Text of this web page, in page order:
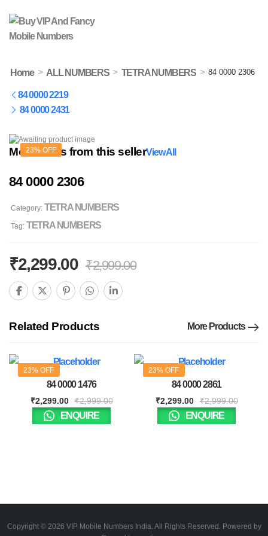
Home > ALL NUMBERS > TETRA NUMBERS > 84 0000 2306
84 0000 2219
84 0000 2431
23% OFF
More items from this sellerView All
84 0000 2306
Category: TETRA NUMBERS
Tag: TETRA NUMBERS
₹2,299.00 ₹2,999.00
Related Products More Products
23% OFF
84 0000 1476
₹2,299.00 ₹2,999.00
ENQUIRE
23% OFF
84 0000 2861
₹2,299.00 ₹2,999.00
ENQUIRE
Copyright © 2026 VIP Mobile Numbers India. All Rights Reserved. Powered by